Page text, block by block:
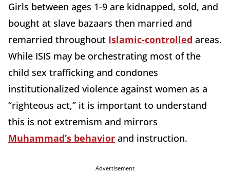
Girls between ages 1-9 are kidnapped, sold, and
bought at slave bazaars then married and
remarried throughout Islamic-controlled areas.
While ISIS may be orchestrating most of the
child sex trafficking and condones
institutionalized violence against women as a
“righteous act,” it is important to understand
this is not extremism and mirrors
Muhammad’s behavior and instruction.
Advertisement